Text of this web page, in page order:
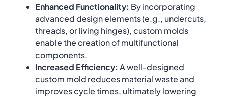
Enhanced Functionality: By incorporating
advanced design elements (e.g., undercuts,
threads, or living hinges), custom molds
enable the creation of multifunctional
components.
Increased Efficiency: A well-designed
custom mold reduces material waste and
improves cycle times, ultimately lowering